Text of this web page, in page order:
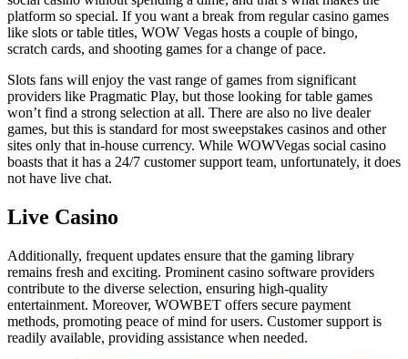
platform so special. If you want a break from regular casino games
like slots or table titles, WOW Vegas hosts a couple of bingo,
scratch cards, and shooting games for a change of pace.
Slots fans will enjoy the vast range of games from significant
providers like Pragmatic Play, but those looking for table games
won’t find a strong selection at all. There are also no live dealer
games, but this is standard for most sweepstakes casinos and other
sites only that in-house currency. While WOWVegas social casino
boasts that it has a 24/7 customer support team, unfortunately, it does
not have live chat.
Live Casino
Additionally, frequent updates ensure that the gaming library
remains fresh and exciting. Prominent casino software providers
contribute to the diverse selection, ensuring high-quality
entertainment. Moreover, WOWBET offers secure payment
methods, promoting peace of mind for users. Customer support is
readily available, providing assistance when needed.